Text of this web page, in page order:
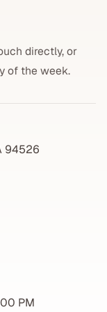
directly, or
of the week.
94526
PM